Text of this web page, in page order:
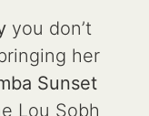
you don’t
her
Sunset
Lou Sobh